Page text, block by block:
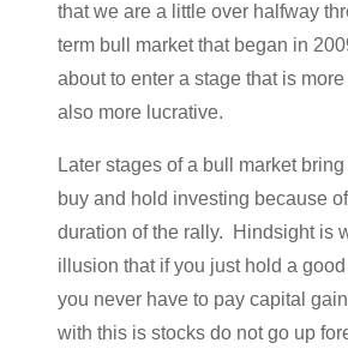
that we are a little over halfway
term bull market that began in
about to enter a stage that is
also more lucrative.
Later stages of a bull market
buy and hold investing because
duration of the rally. Hindsight is
illusion that if you just hold a
you never have to pay capital
with this is stocks do not go up